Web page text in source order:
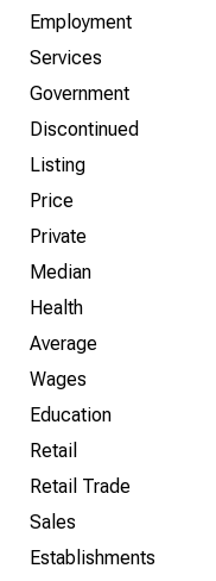
Employment
Services
Government
Discontinued
Listing
Price
Private
Median
Health
Average
Wages
Education
Retail
Retail Trade
Sales
Establishments